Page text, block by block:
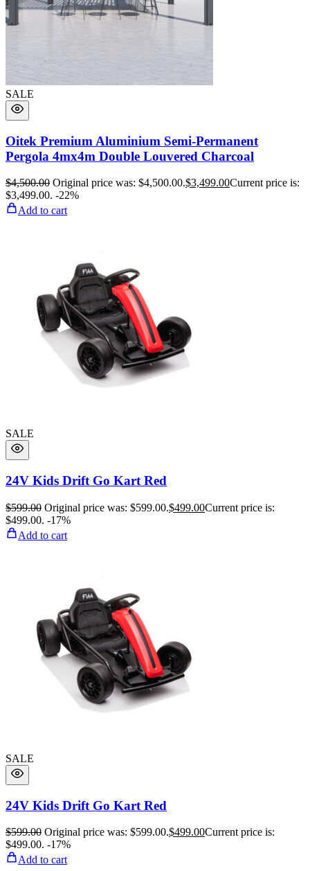
SALE
Oitek Premium Aluminium Semi-Permanent
Pergola 4mx4m Double Louvered Charcoal
$4,500.00 Original price was: $4,500.00.$3,499.00Current price is:
$3,499.00. -22%
Add to cart
SALE
24V Kids Drift Go Kart Red
$599.00 Original price was: $599.00.$499.00Current price is:
$499.00. -17%
Add to cart
SALE
24V Kids Drift Go Kart Red
$599.00 Original price was: $599.00.$499.00Current price is:
$499.00. -17%
Add to cart